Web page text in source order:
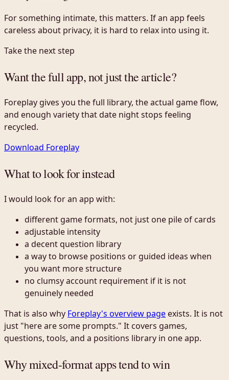
For something intimate, this matters. If an app feels
careless about privacy, it is hard to relax into using it.
Take the next step
Want the full app, not just the article?
Foreplay gives you the full library, the actual game flow,
and enough variety that date night stops feeling
recycled.
Download Foreplay
What to look for instead
I would look for an app with:
different game formats, not just one pile of cards
adjustable intensity
a decent question library
a way to browse positions or guided ideas when
you want more structure
no clumsy account requirement if it is not
genuinely needed
That is also why Foreplay's overview page exists. It is not
just "here are some prompts." It covers games,
questions, tools, and a positions library in one app.
Why mixed-format apps tend to win